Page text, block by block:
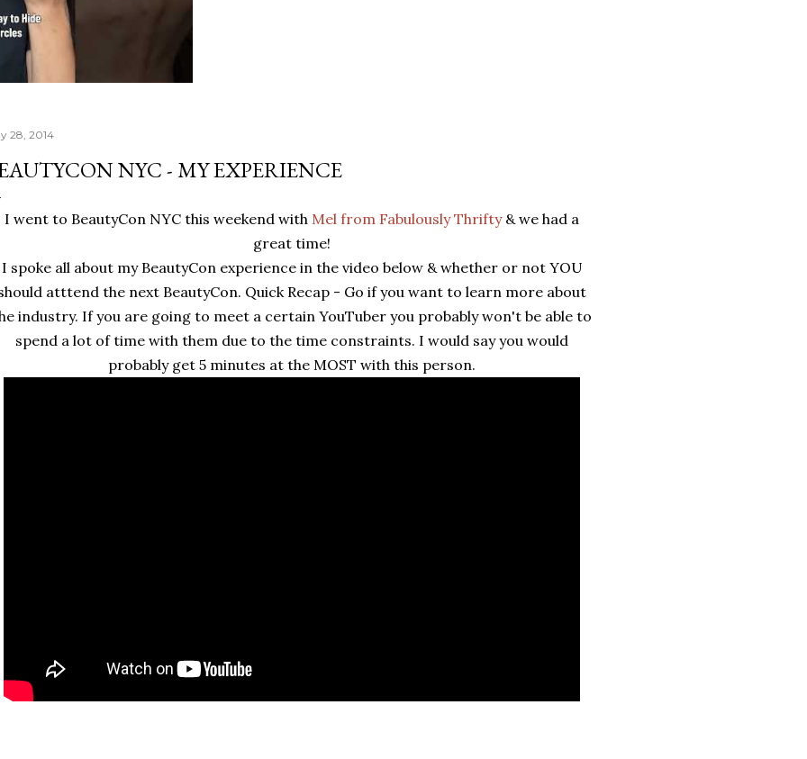
28, 2014
NYC - MY EXPERIENCE
I went to BeautyCon NYC this weekend with Mel from Fabulously Thrifty& we had a
great time!
I spoke all about my BeautyCon experience in the video below & whether or not YOU
atttend the next BeautyCon. Quick Recap - Go if you want to learn more about
industry. If you are going to meet a certain YouTuber you probably won't be able to
spend a lot of time with them due to the time constraints. I would say you would
probably get 5 minutes at the MOST with this person.